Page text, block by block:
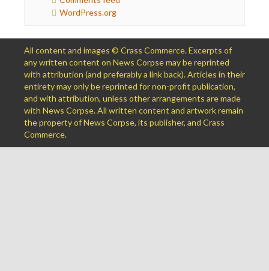
WordPress.org
All content and images © Crass Commerce. Excerpts of
any written content on News Corpse may be reprinted
with attribution (and preferably a link back). Articles in their
entirety may only be reprinted for non-profit publication,
and with attribution, unless other arrangements are made
with News Corpse. All written content and artwork remain
the property of News Corpse, its publisher, and Crass
Commerce.